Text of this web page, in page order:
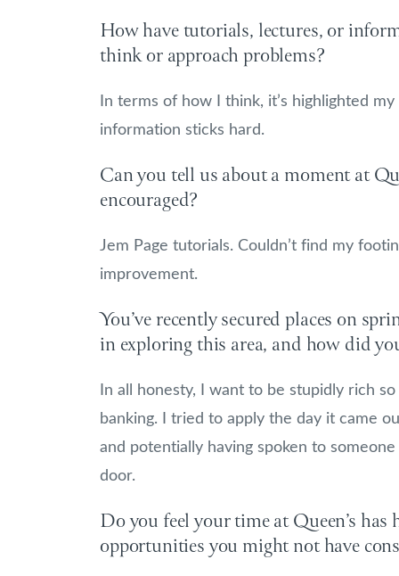
How have tutorials, lectures, or
think or approach problems?
In terms of how I think, it’s highlighted
information sticks hard.
Can you tell us about a moment at
encouraged?
Jem Page tutorials. Couldn’t find my
improvement.
You’ve recently secured places on
in exploring this area, and how did
In all honesty, I want to be stupidly rich
banking. I tried to apply the day it came
and potentially having spoken to
door.
Do you feel your time at Queen’s
opportunities you might not have